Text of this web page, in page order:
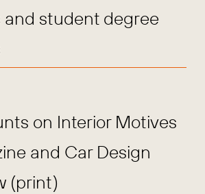
and student degree
on Interior Motives
and Car Design
(print)